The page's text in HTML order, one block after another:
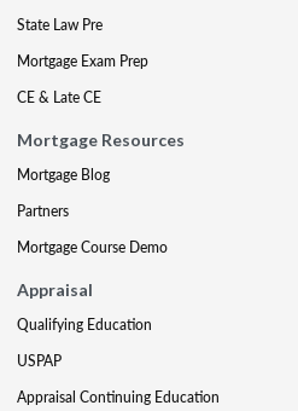
State Law Pre
Mortgage Exam Prep
CE & Late CE
Mortgage Resources
Mortgage Blog
Partners
Mortgage Course Demo
Appraisal
Qualifying Education
USPAP
Appraisal Continuing Education